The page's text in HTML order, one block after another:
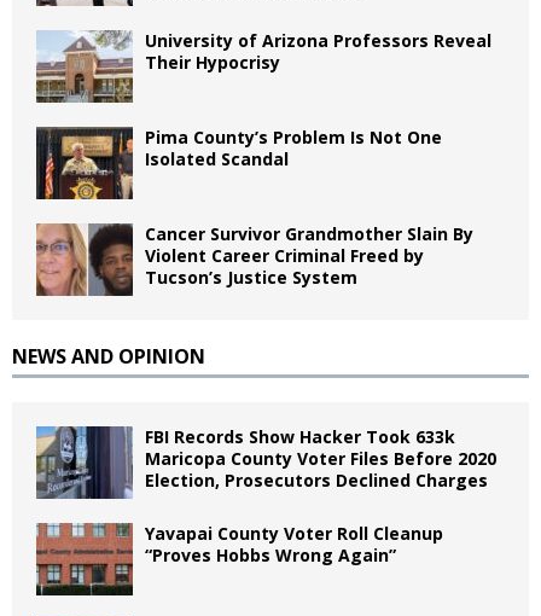
University of Arizona Professors Reveal
Their Hypocrisy
Pima County’s Problem Is Not One
Isolated Scandal
Cancer Survivor Grandmother Slain By
Violent Career Criminal Freed by
Tucson’s Justice System
NEWS AND OPINION
FBI Records Show Hacker Took 633k
Maricopa County Voter Files Before 2020
Election, Prosecutors Declined Charges
Yavapai County Voter Roll Cleanup
“Proves Hobbs Wrong Again”